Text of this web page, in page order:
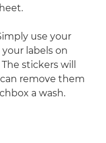
use your
labels on
The stickers will
remove them
a wash.